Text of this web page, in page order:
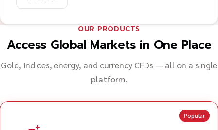
OUR PRODUCTS
Access Global Markets in One Place
Gold, indices, energy, and currency CFDs — all on a single
platform.
Popular